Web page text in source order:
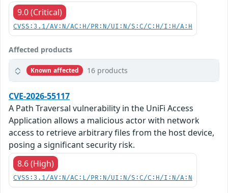
9.0 (Critical)
CVSS:3.1/AV:N/AC:H/PR:N/UI:N/S:C/C:H/I:H/A:H
Affected products
Known affected 16 products
CVE-2026-55117
A Path Traversal vulnerability in the UniFi Access
Application allows a malicious actor with network
access to retrieve arbitrary files from the host device,
posing a significant security risk.
8.6 (High)
CVSS:3.1/AV:N/AC:L/PR:N/UI:N/S:C/C:H/I:N/A:N